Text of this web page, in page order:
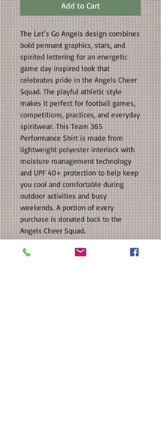
Add to Cart
The Let’s Go Angels design combines
bold pennant graphics, stars, and
spirited lettering for an energetic
game day inspired look that
celebrates pride in the Angels Cheer
Squad. The playful athletic style
makes it perfect for football games,
competitions, practices, and everyday
spiritwear. This Team 365
Performance Shirt is made from
lightweight polyester interlock with
moisture management technology
and UPF 40+ protection to help keep
you cool and comfortable during
outdoor activities and busy
weekends. A portion of every
purchase is donated back to the
Angels Cheer Squad.
COLORS AVAILABLE: Navy, White,